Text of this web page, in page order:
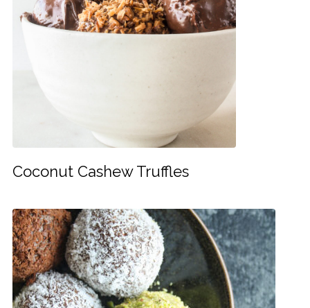
Coconut Cashew Truffles